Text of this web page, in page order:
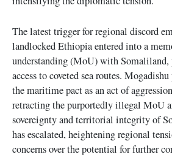
The latest trigger for regional discord
landlocked Ethiopia entered into a
understanding (MoU) with Somaliland,
access to coveted sea routes.
the maritime pact as an act of
retracting the purportedly illegal MoU
sovereignty and territorial integrity of
has escalated, heightening regional
concerns over the potential for further